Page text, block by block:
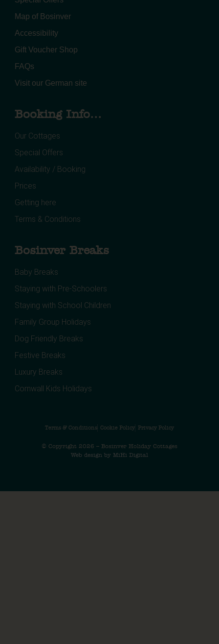
Map of Bosinver
Accessibility
Gift Voucher Shop
FAQs
Visit our German site
Booking Info...
Our Cottages
Special Offers
Availability / Booking
Prices
Getting here
Terms & Conditions
Bosinver Breaks
Baby Breaks
Staying with Pre-Schoolers
Staying with School Children
Family Group Holidays
Dog Friendly Breaks
Festive Breaks
Luxury Breaks
Cornwall Kids Holidays
Terms & Conditions Cookie Policy Privacy Policy
© Copyright 2026 – Bosinver Holiday Cottages
Web design by MiHi Digital